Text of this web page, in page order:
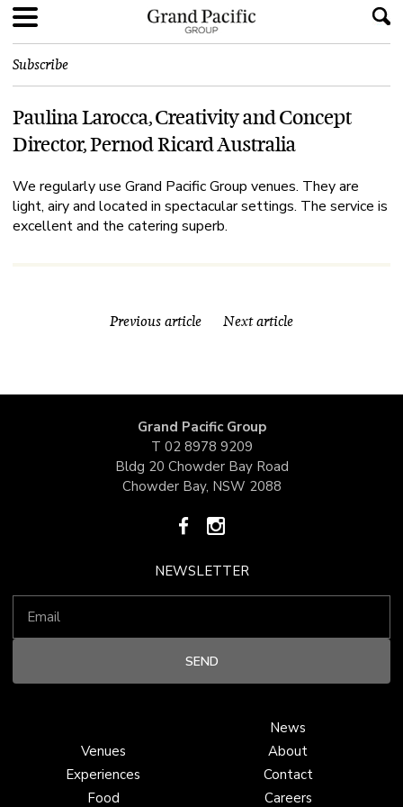
Subscribe
Paulina Larocca, Creativity and Concept
Director, Pernod Ricard Australia
We regularly use Grand Pacific Group venues. They are
light, airy and located in spectacular settings. The service is
excellent and the catering superb.
Previous article Next article
Grand Pacific Group
T 02 8978 9209
Bldg 20 Chowder Bay Road
Chowder Bay, NSW 2088
NEWSLETTER
Venues
Experiences
Food
News
About
Contact
Careers